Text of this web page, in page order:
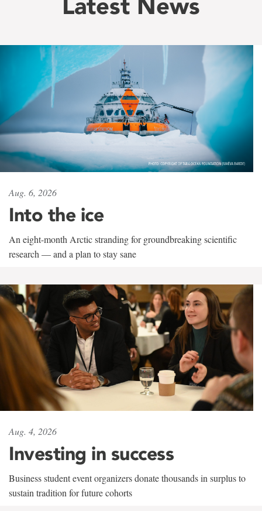
Latest News
Aug. 6, 2026
Into the ice
An eight-month Arctic stranding for groundbreaking scientific
research — and a plan to stay sane
Aug. 4, 2026
Investing in success
Business student event organizers donate thousands in surplus to
sustain tradition for future cohorts